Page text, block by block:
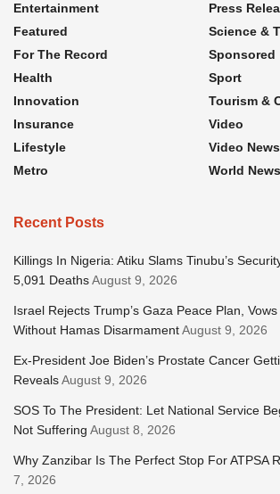
Entertainment
Featured
For The Record
Health
Innovation
Insurance
Lifestyle
Metro
Press
Science &
Sponsored
Sport
Tourism &
Video
Video News
World News
Recent Posts
Killings In Nigeria: Atiku Slams Tinubu’s
5,091 DeathsAugust 9, 2026
Israel Rejects Trump’s Gaza Peace Plan,
Without Hamas DisarmamentAugust 9, 2026
Ex-President Joe Biden’s Prostate Cancer
RevealsAugust 9, 2026
SOS To The President: Let National Service
Not Suffering August 8, 2026
Why Zanzibar Is The Perfect Stop For ATPSA
7, 2026